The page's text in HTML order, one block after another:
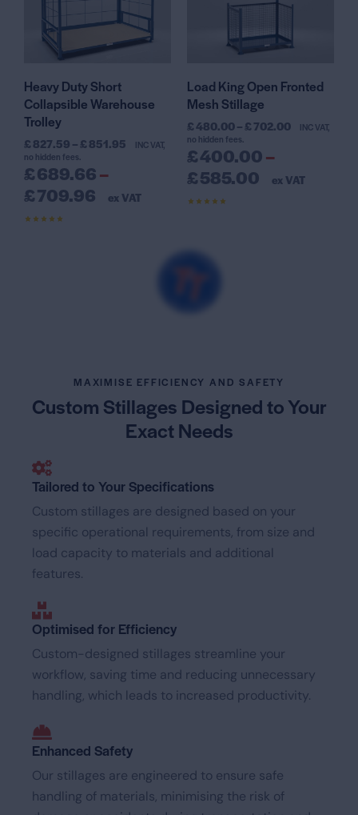
Heavy Duty Short
Collapsible Warehouse
Trolley
£ 827.59 – £ 851.95
INC VAT,
no hidden fees.
£689.66–
£709.96 ex VAT
Load King Open Fronted
Mesh Stillage
£480.00– £ 702.00
INC VAT,
no hidden fees.
£400.00–
£585.00 ex VAT
MAXIMISE EFFICIENCY AND SAFETY
Custom Stillages Designedto Your
Exact Needs
Tailored to Your Specifications
Custom stillages are designed based on your
specific operational requirements, from size and
load capacity to materials and additional
features.
Optimised for Efficiency
Custom-designed stillages streamline your
workflow, saving time and reducing unnecessary
handling, which leads to increased productivity.
Enhanced Safety
Our stillages are engineered to ensure safe
handling of materials, minimising the risk of